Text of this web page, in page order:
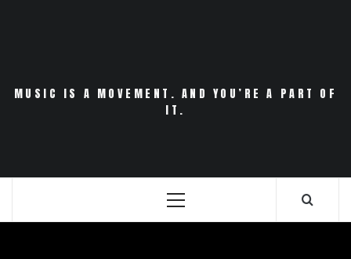
MUSIC IS A MOVEMENT. AND YOU’RE A PART OF
IT.
Primary